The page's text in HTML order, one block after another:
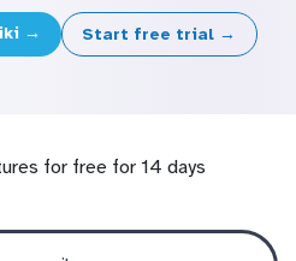
→ Start free trial →
for free for 14 days